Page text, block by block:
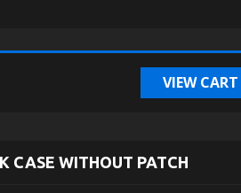
VIEW CART
CASE WITHOUT PATCH